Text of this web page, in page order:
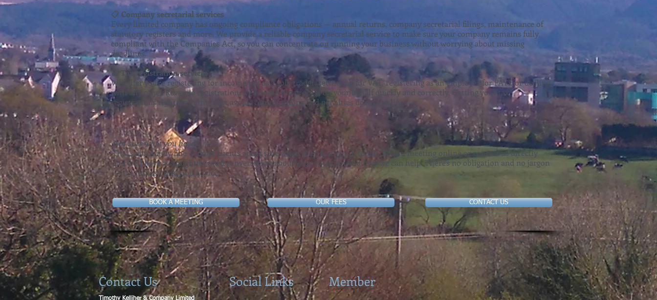
📋 Company secretarial services
Every limited company has ongoing compliance obligations — annual returns, company secretarial filings, maintenance of
statutory registers and more. We provide a reliable company secretarial service to make sure your company remains fully
compliant with the Companies Act, so you can concentrate on running your business without worrying about missing
deadlines.
📝
Tax registration services
Whether you're registering for income tax as a sole trader, setting up for VAT, registering as an employer for PAYE or dealing
with any other Revenue registration, we handle the process on your behalf quickly and correctly. Getting your tax
registrations right from the start avoids complications and penalties down the line.
Not sure what you need?
That's absolutely fine — most clients aren't sure when they first get in touch. Book a meeting online or contact us directly
and we'll have a straightforward conversation about your situation and how we can help. There's no obligation and no jargon
— just honest, practical advice.
BOOK A MEETING OUR FEES CONTACT US
Timothy Kelliher & Company Limited
Contact Us Social Links Member